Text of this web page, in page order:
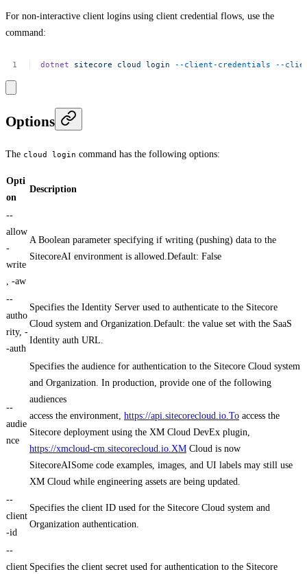
For non-interactive client logins using client credential flows, use the
command:
dotnet sitecore cloud login --client-credentials --
Options
The cloud login command has the following options:
Opti
on
Description
--
allow
-
write
, -aw
A Boolean parameter specifying if writing (pushing) data to the
SitecoreAI environment is allowed.Default: False
--
autho
rity, -
-auth
Specifies the Identity Server used to authenticate to the Sitecore
Cloud system and Organization.Default: the value set with the SaaS
Identity auth URL.
--
audie
nce
Specifies the audience for authentication to the Sitecore Cloud system
and Organization. In production, provide one of the following
audiences
access the environment, https://api.sitecorecloud.io.To access the
Sitecore deployment using the XM Cloud DevEx plugin,
https://xmcloud-cm.sitecorecloud.io.XM Cloud is now
SitecoreAISome code examples, images, and UI labels may still use
XM Cloud while engineering assets are being updated.
--
client
-id
Specifies the client ID used for the Sitecore Cloud system and
Organization authentication.
--
client Specifies the client secret used for authentication to the Sitecore